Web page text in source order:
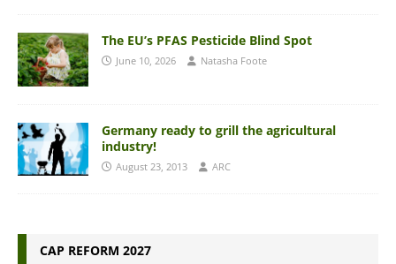
The EU’s PFAS Pesticide Blind Spot
June 10, 2026 Natasha Foote
Germany ready to grill the agricultural
industry!
August 23, 2013 ARC
CAP REFORM 2027